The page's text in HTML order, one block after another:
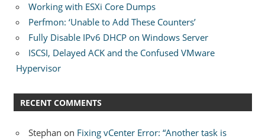
Working with ESXi Core Dumps
Perfmon: ‘Unable to Add These Counters’
Fully Disable IPv6 DHCP on Windows Server
ISCSI, Delayed ACK and the Confused VMware
Hypervisor
RECENT COMMENTS
Stephan on Fixing vCenter Error: “Another task is